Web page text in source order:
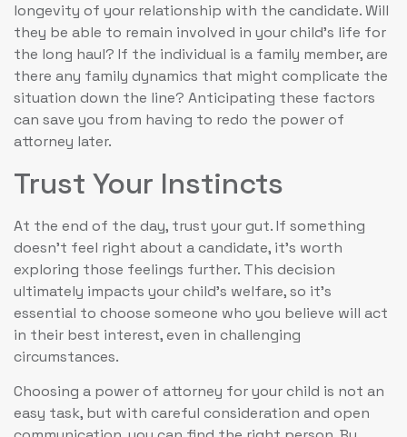
longevity of your relationship with the candidate. Will
they be able to remain involved in your child’s life for
the long haul? If the individual is a family member, are
there any family dynamics that might complicate the
situation down the line? Anticipating these factors
can save you from having to redo the power of
attorney later.
Trust Your Instincts
At the end of the day, trust your gut. If something
doesn’t feel right about a candidate, it’s worth
exploring those feelings further. This decision
ultimately impacts your child’s welfare, so it’s
essential to choose someone who you believe will act
in their best interest, even in challenging
circumstances.
Choosing a power of attorney for your child is not an
easy task, but with careful consideration and open